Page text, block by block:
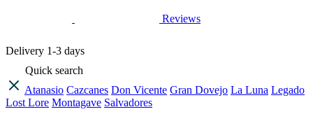
Reviews
Delivery 1-3 days
Quick search
Atanasio Cazcanes Don Vicente Gran Dovejo La Luna Legado
Lost Lore Montagave Salvadores